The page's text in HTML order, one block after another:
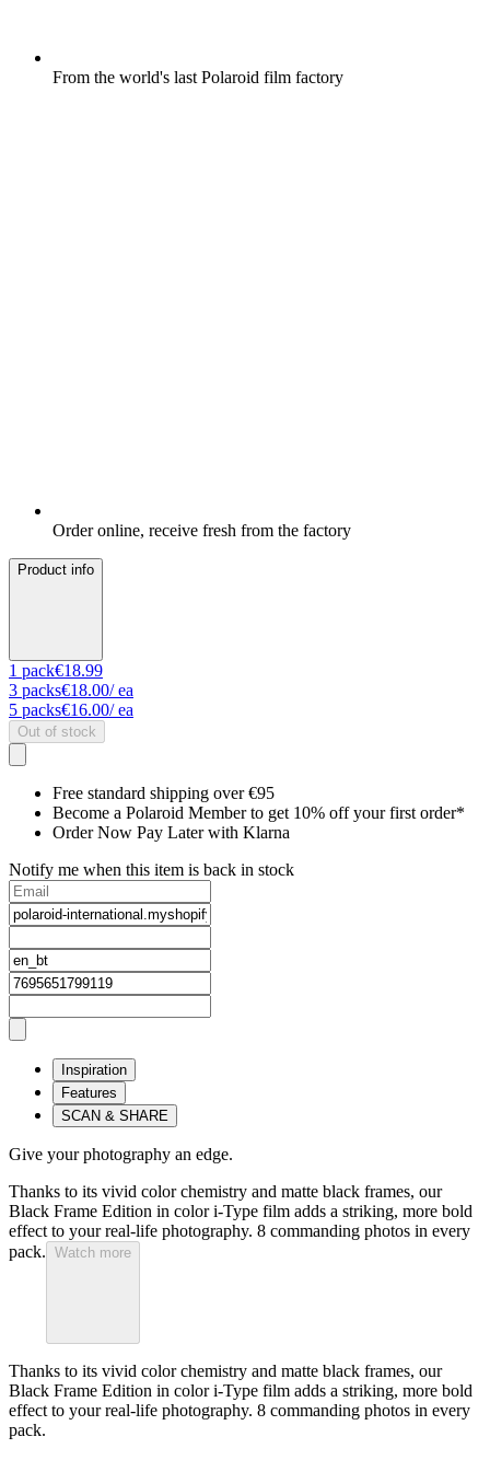
From the world's last Polaroid film factory
Order online, receive fresh from the factory
Product info
1 pack€18.99
3 packs€18.00/ ea
5 packs€16.00/ ea
Out of stock
Free standard shipping over €95
Become a Polaroid Member to get 10% off your first order*
Order Now Pay Later with Klarna
Notify me when this item is back in stock
Inspiration
Features
SCAN & SHARE
Give your photography an edge.
Thanks to its vivid color chemistry and matte black frames, our
Black Frame Edition in color i-Type film adds a striking, more bold
effect to your real-life photography. 8 commanding photos in every
pack. Watch more
Thanks to its vivid color chemistry and matte black frames, our
Black Frame Edition in color i-Type film adds a striking, more bold
effect to your real-life photography. 8 commanding photos in every
pack.